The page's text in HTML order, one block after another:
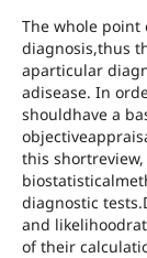
The whole point
diagnosis,thus
aparticular
adisease. In
shouldhave a
this
diagnostic
and
of their